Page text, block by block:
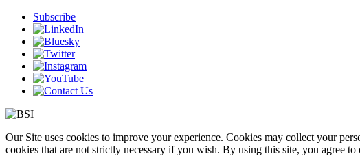
Subscribe
Our Site uses cookies to improve your experience. Cookies may collect your
cookies that are not strictly necessary if you wish. By using this site, you agree to